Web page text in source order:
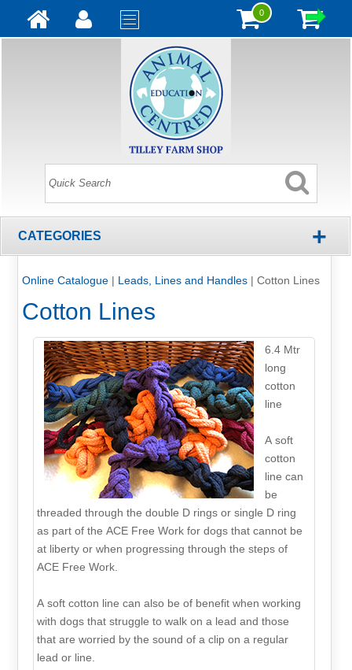
0
CATEGORIES +
Online Catalogue| Leads, Lines and Handles| Cotton Lines
Cotton Lines
6.4 Mtr
long
cotton
line
A soft
cotton
line can
be
threaded through the double D rings or single D ring
as part of the ACE Free Work for dogs that cannot be
at liberty or when progressing through the steps of
ACE Free Work.
A soft cotton line can also be of benefit when working
with dogs that struggle to walk on a lead and those
that are worried by the sound of a clip on a regular
lead or line.